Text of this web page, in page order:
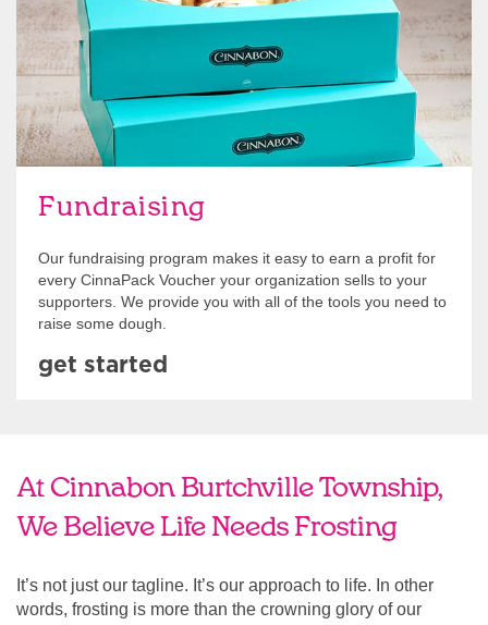
Fundraising
Our fundraising program makes it easy to earn a profit for
every CinnaPack Voucher your organization sells to your
supporters. We provide you with all of the tools you need to
raise some dough.
get started
At Cinnabon Burtchville Township,
We Believe Life Needs Frosting
It’s not just our tagline. It’s our approach to life. In other
words, frosting is more than the crowning glory of our